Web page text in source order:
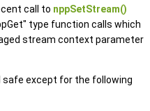
call to nppSetStream()
type function calls which
stream context parameter
safe except for the following